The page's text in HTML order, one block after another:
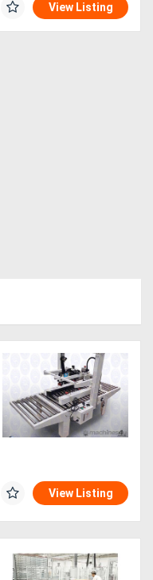
View Listing
View Listing